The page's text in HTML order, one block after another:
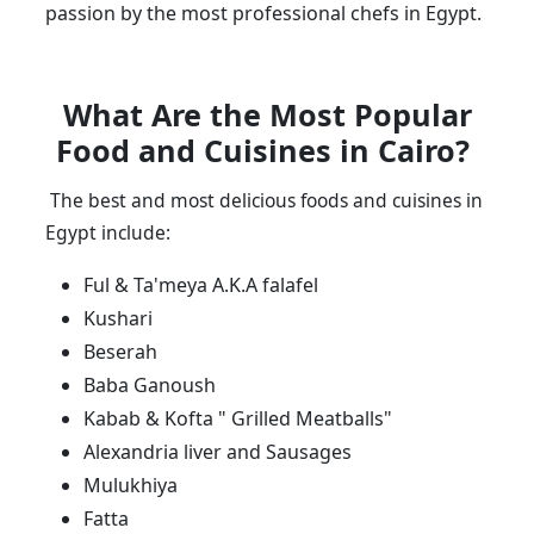
passion by the most professional chefs in Egypt.
What Are the Most Popular
Food and Cuisines in Cairo?
The best and most delicious foods and cuisines in
Egypt include:
Ful & Ta'meya A.K.A falafel
Kushari
Beserah
Baba Ganoush
Kabab & Kofta " Grilled Meatballs"
Alexandria liver and Sausages
Mulukhiya
Fatta